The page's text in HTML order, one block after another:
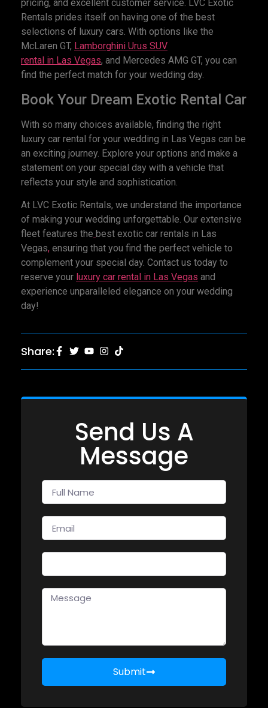
pricing, and excellent customer service. LVC Exotic
Rentals prides itself on having one of the best
selections of luxury cars. With options like the
McLaren GT, Lamborghini Urus SUV
rental in Las Vegas, and Mercedes AMG GT, you can
find the perfect match for your wedding day.
Book Your Dream Exotic Rental Car
With so many choices available, finding the right
luxury car rental for your wedding in Las Vegas can be
an exciting journey. Explore your options and make a
statement on your special day with a vehicle that
reflects your style and sophistication.
At LVC Exotic Rentals, we understand the importance
of making your wedding unforgettable. Our extensive
fleet features the best exotic car rentals in Las
Vegas, ensuring that you find the perfect vehicle to
complement your special day. Contact us today to
reserve your luxury car rental in Las Vegas and
experience unparalleled elegance on your wedding
day!
Share:
Send Us A
Message
Submit